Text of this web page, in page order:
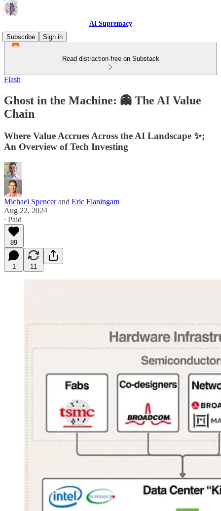
AI Supremacy
Subscribe
Sign in
Read distraction-free on Substack
Flash
Ghost in the Machine: 👻 The AI Value
Chain
Where Value Accrues Across the AI Landscape ✨;
An Overview of Tech Investing
Michael Spencerand Eric Flaningam
Aug 22, 2024
∙ Paid
89
1 11